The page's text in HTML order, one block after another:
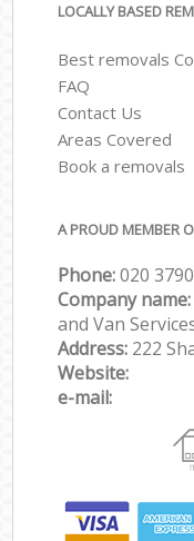
LOCALLY BASED
Best removals
FAQ
Contact Us
Areas Covered
Book a removals
A PROUD MEMBER
Phone:‎‎‎020
Company name:
and Van
Address: 222
Website:
e-mail: